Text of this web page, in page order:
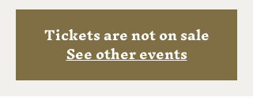
Tickets are not on sale
See other events